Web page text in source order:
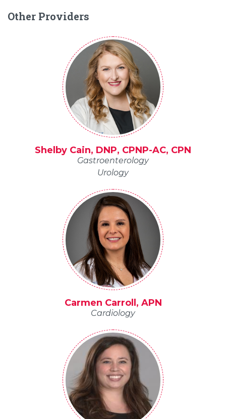
Other Providers
Shelby Cain, DNP, CPNP-AC, CPN
Gastroenterology
Urology
Carmen Carroll, APN
Cardiology